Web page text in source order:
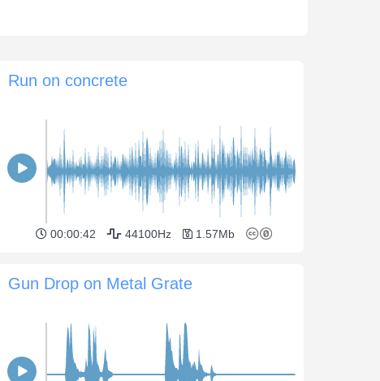
Run on concrete
00:00:42 44100Hz 1.57Mb
Gun Drop on Metal Grate